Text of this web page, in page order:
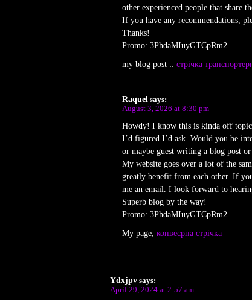
other experienced people that share
If you have any recommendations,
Thanks!
Promo: 3PhdaMIuyGTCpRm2
my blog post :: стрічка
Raquel says:
August 3, 2026 at 8:30 pm
Howdy! I know this is kinda off topic
I’d figured I’d ask. Would you be
or maybe guest writing a blog post or
My website goes over a lot of the
greatly benefit from each other. If
me an email. I look forward to
Superb blog by the way!
Promo: 3PhdaMIuyGTCpRm2
My page; конвеєрна стрічка
Ydxjpv says:
April 29, 2024 at 2:57 am